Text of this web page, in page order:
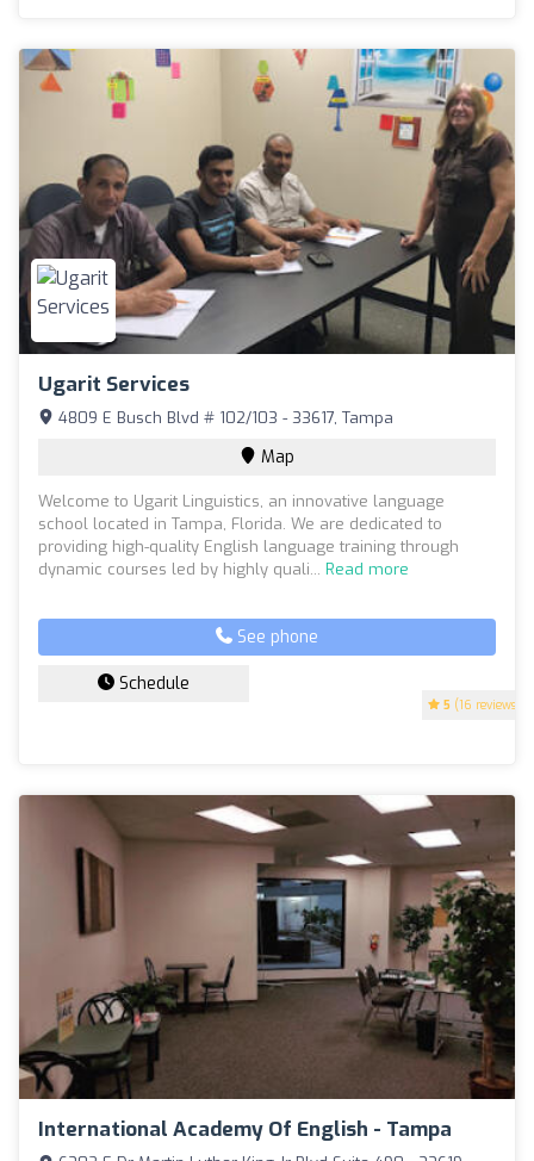
Ugarit Services
5 (16 reviews)
4809 E Busch Blvd # 102/103 - 33617, Tampa
Map
Welcome to Ugarit Linguistics, an innovative language
school located in Tampa, Florida. We are dedicated to
providing high-quality English language training through
dynamic courses led by highly quali... Read more
See phone
Schedule
International Academy Of English - Tampa